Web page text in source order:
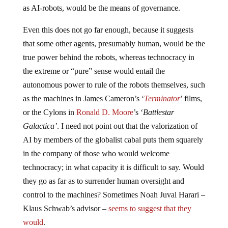
as AI-robots, would be the means of governance.
Even this does not go far enough, because it suggests
that some other agents, presumably human, would be the
true power behind the robots, whereas technocracy in
the extreme or “pure” sense would entail the
autonomous power to rule of the robots themselves, such
as the machines in James Cameron’s ‘Terminator’ films,
or the Cylons in Ronald D. Moore’s ‘Battlestar
Galactica’. I need not point out that the valorization of
AI by members of the globalist cabal puts them squarely
in the company of those who would welcome
technocracy; in what capacity it is difficult to say. Would
they go as far as to surrender human oversight and
control to the machines? Sometimes Noah Juval Harari –
Klaus Schwab’s advisor – seems to suggest that they
would.